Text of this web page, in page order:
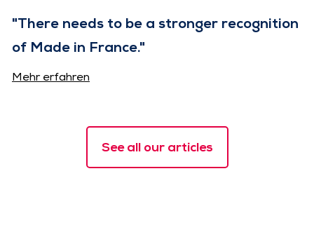
"There needs to be a stronger recognition
of Made in France."
Mehr erfahren
See all our articles